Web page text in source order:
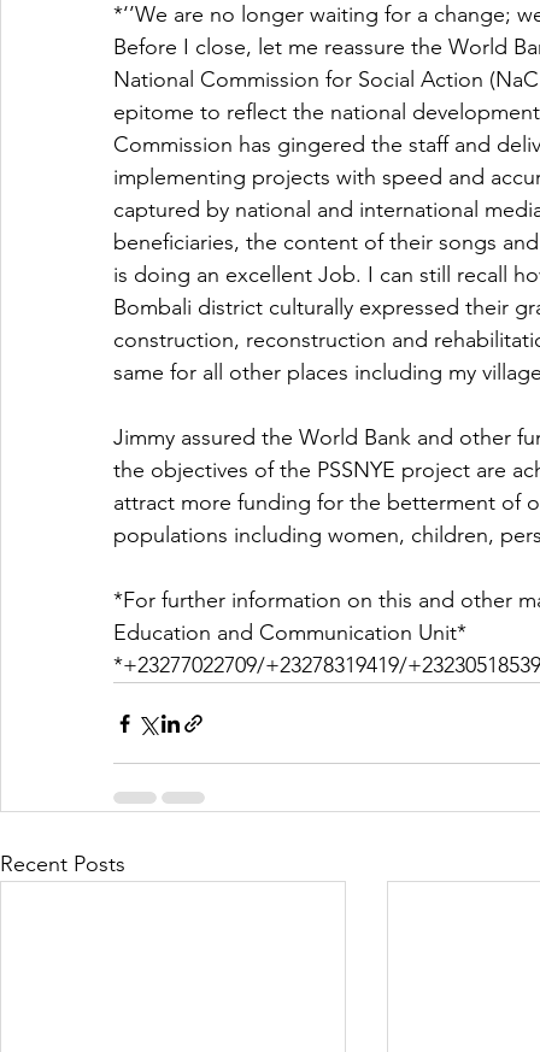
*‘’We are no longer waiting for a change;
Before I close, let me reassure the World
National Commission for Social Action
epitome to reflect the national
Commission has gingered the staff and
implementing projects with speed and
captured by national and international
beneficiaries, the content of their songs
is doing an excellent Job. I can still recall
Bombali district culturally expressed their
construction, reconstruction and
same for all other places including my
Jimmy assured the World Bank and other
the objectives of the PSSNYE project are
attract more funding for the betterment of
populations including women, children,
*For further information on this and other
Education and Communication Unit*
*+23277022709/+23278319419/
Recent Posts